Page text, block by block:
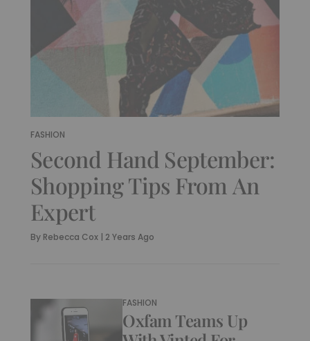
FASHION
Second Hand September:
Shopping Tips From An
Expert
By Rebecca Cox | 2 Years Ago
FASHION
Oxfam Teams Up